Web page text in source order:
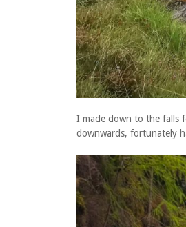
I made down to the falls
downwards, fortunately